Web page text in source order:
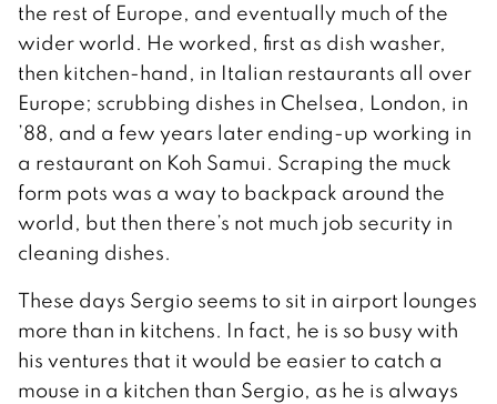
the rest of Europe, and eventually much of the
wider world. He worked, first as dish washer,
then kitchen-hand, in Italian restaurants all over
Europe; scrubbing dishes in Chelsea, London, in
’88, and a few years later ending-up working in
a restaurant on Koh Samui. Scraping the muck
form pots was a way to backpack around the
world, but then there’s not much job security in
cleaning dishes.
These days Sergio seems to sit in airport lounges
more than in kitchens. In fact, he is so busy with
his ventures that it would be easier to catch a
mouse in a kitchen than Sergio, as he is always